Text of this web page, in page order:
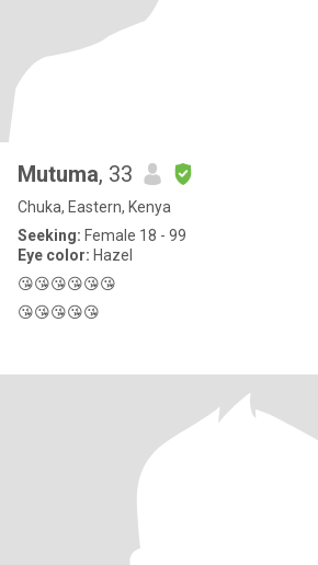
Mutuma, 33
Chuka, Eastern, Kenya
Seeking: Female 18 - 99
Eye color: Hazel
😘😘😘😘😘😘
😘😘😘😘😘